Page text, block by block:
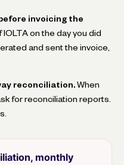
invoicing the
IOLTA on the day you did
and sent the invoice,
reconciliation. When
for reconciliation reports.
monthly